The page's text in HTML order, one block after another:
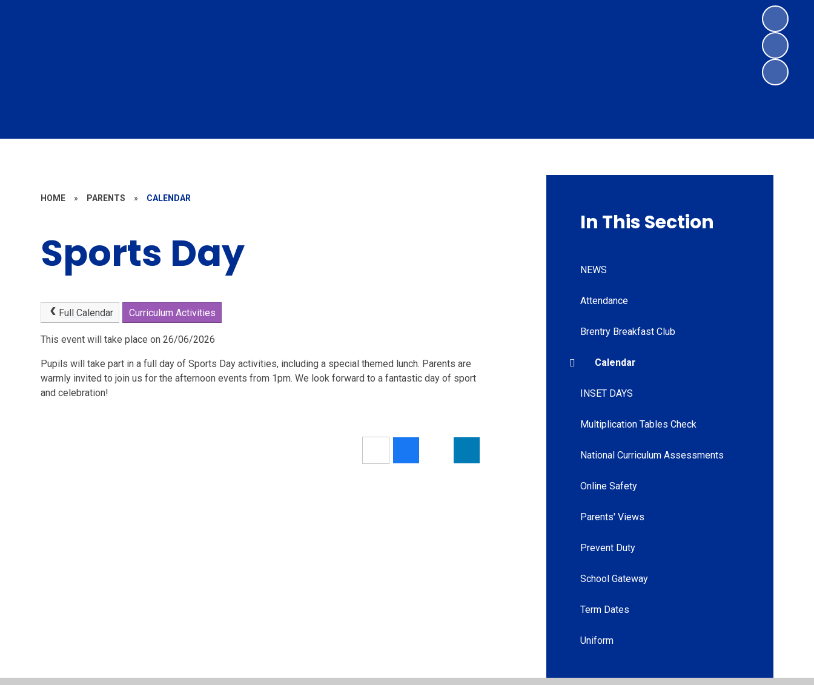
HOME » PARENTS » CALENDAR
Sports Day
Full Calendar Curriculum Activities
This event will take place on 26/06/2026
Pupils will take part in a full day of Sports Day activities, including a special themed lunch. Parents are
warmly invited to join us for the afternoon events from 1pm. We look forward to a fantastic day of sport
and celebration!
In This Section
NEWS
Attendance
Brentry Breakfast Club
Calendar
INSET DAYS
Multiplication Tables Check
National Curriculum Assessments
Online Safety
Parents' Views
Prevent Duty
School Gateway
Term Dates
Uniform